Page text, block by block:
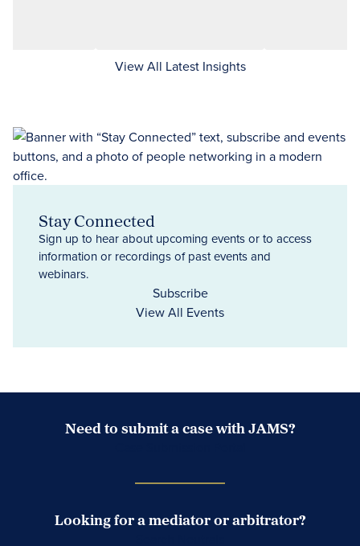
View All Latest Insights
Stay Connected
Sign up to hear about upcoming events or to access
information or recordings of past events and
webinars.
Subscribe
View All Events
Need to submit a case with JAMS?
Looking for a mediator or arbitrator?